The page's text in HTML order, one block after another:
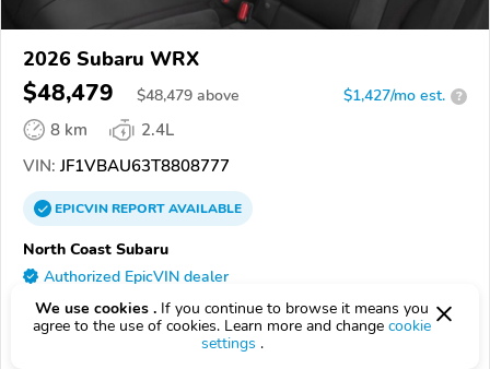
2026 Subaru WRX
$48,479 $48,479 above $1,427/mo est. ?
8 km
2.4L
VIN: JF1VBAU63T8808777
EPICVINREPORTAVAILABLE
North Coast Subaru
Authorized EpicVIN dealer
4.2 10 reviews
4.6 Google 355 reviews
We use cookies . If you continue to browse it means you
agree to the use of cookies. Learn more and change cookie
settings .